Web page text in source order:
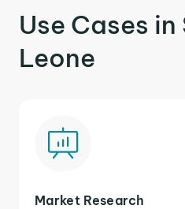
Use Cases in
Leone
Market Research